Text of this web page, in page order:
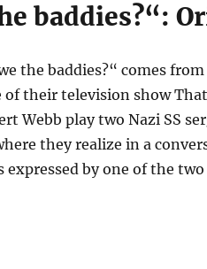
baddies?“:
the baddies?“ comes
of their television show
Webb play two Nazi SS
they realize in a
by one of the